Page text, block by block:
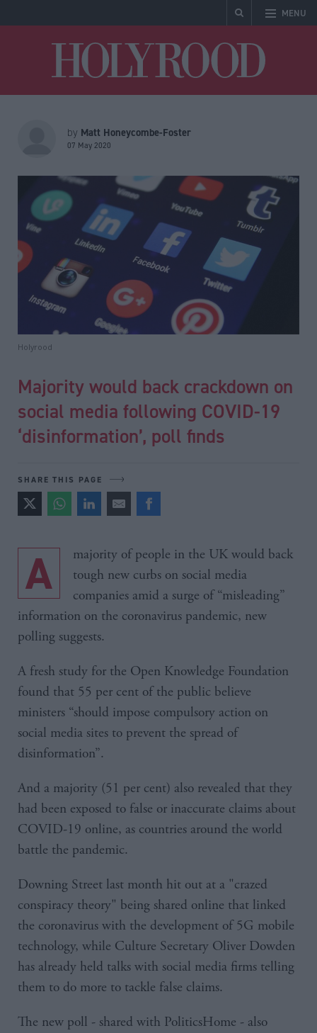
MENU
by Matt Honeycombe-Foster
07 May 2020
Holyrood
Majority would back crackdown on
social media following COVID-19
‘disinformation’, poll finds
SHARE THIS PAGE
A majority of people in the UK would back
tough new curbs on social media
companies amid a surge of “misleading”
information on the coronavirus pandemic, new
polling suggests.
A fresh study for the Open Knowledge Foundation
found that 55 per cent of the public believe
ministers “should impose compulsory action on
social media sites to prevent the spread of
disinformation”.
And a majority (51 per cent) also revealed that they
had been exposed to false or inaccurate claims about
COVID-19 online, as countries around the world
battle the pandemic.
Downing Street last month hit out at a "crazed
conspiracy theory" being shared online that linked
the coronavirus with the development of 5G mobile
technology, while Culture Secretary Oliver Dowden
has already held talks with social media firms telling
them to do more to tackle false claims.
The new poll - shared with PoliticsHome - also